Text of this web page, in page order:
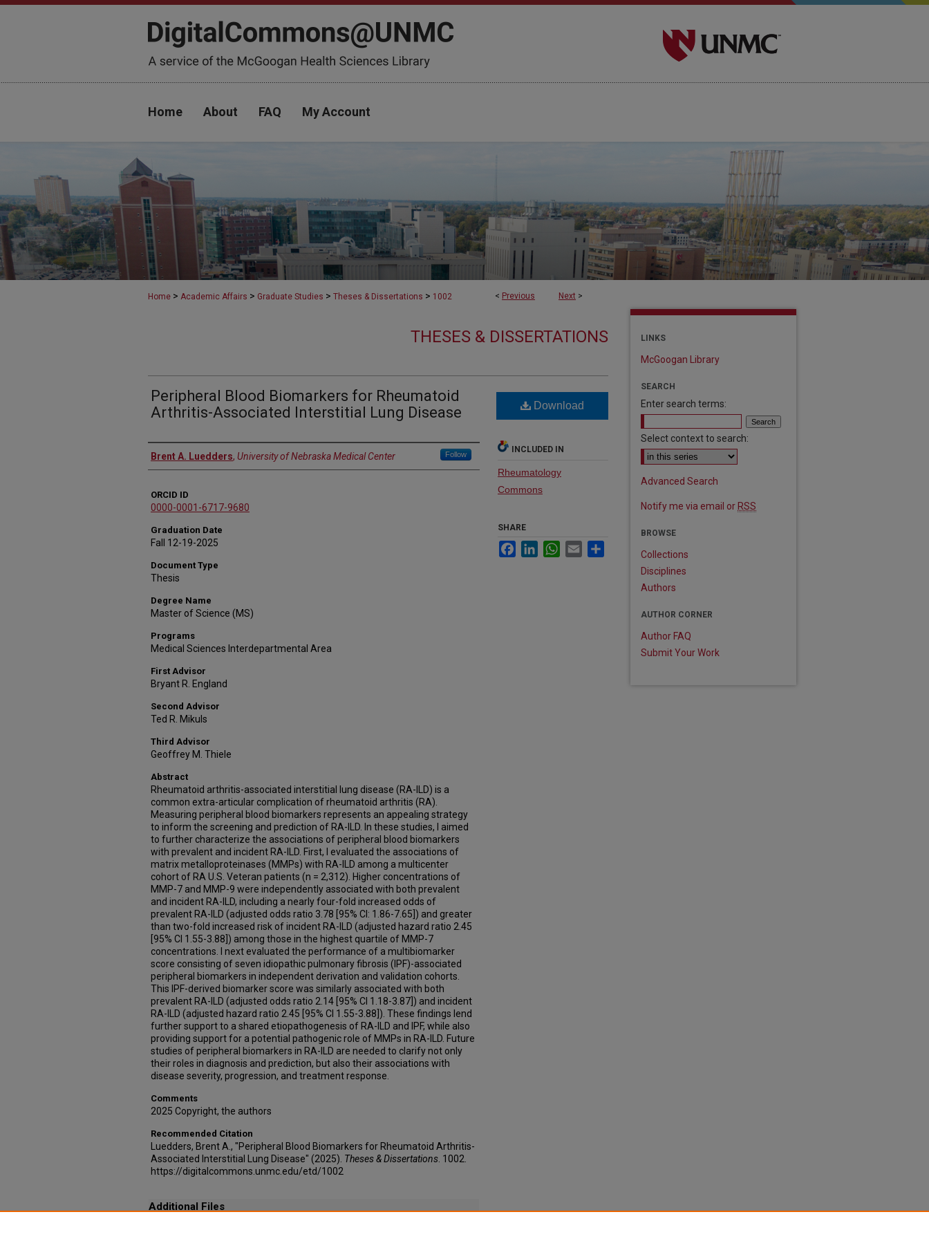
Home About FAQ My Account
< Previous Next >
Home > Academic Affairs > Graduate Studies > Theses & Dissertations > 1002
THESES & DISSERTATIONS
Peripheral Blood Biomarkers for Rheumatoid
Arthritis-Associated Interstitial Lung Disease
Author
Brent A. Luedders, University of Nebraska Medical Center Follow
ORCID ID
0000-0001-6717-9680
Graduation Date
Fall 12-19-2025
Document Type
Thesis
Degree Name
Master of Science (MS)
Programs
Medical Sciences Interdepartmental Area
First Advisor
Bryant R. England
Second Advisor
Ted R. Mikuls
Third Advisor
Geoffrey M. Thiele
Abstract
Rheumatoid arthritis-associated interstitial lung disease (RA-ILD) is a
common extra-articular complication of rheumatoid arthritis (RA).
Measuring peripheral blood biomarkers represents an appealing strategy
to inform the screening and prediction of RA-ILD. In these studies, I aimed
to further characterize the associations of peripheral blood biomarkers
with prevalent and incident RA-ILD. First, I evaluated the associations of
matrix metalloproteinases (MMPs) with RA-ILD among a multicenter
cohort of RA U.S. Veteran patients (n = 2,312). Higher concentrations of
MMP-7 and MMP-9 were independently associated with both prevalent
and incident RA-ILD, including a nearly four-fold increased odds of
prevalent RA-ILD (adjusted odds ratio 3.78 [95% CI: 1.86-7.65]) and greater
than two-fold increased risk of incident RA-ILD (adjusted hazard ratio 2.45
[95% CI 1.55-3.88]) among those in the highest quartile of MMP-7
concentrations. I next evaluated the performance of a multibiomarker
score consisting of seven idiopathic pulmonary fibrosis (IPF)-associated
peripheral biomarkers in independent derivation and validation cohorts.
This IPF-derived biomarker score was similarly associated with both
prevalent RA-ILD (adjusted odds ratio 2.14 [95% CI 1.18-3.87]) and incident
RA-ILD (adjusted hazard ratio 2.45 [95% CI 1.55-3.88]). These findings lend
further support to a shared etiopathogenesis of RA-ILD and IPF, while also
providing support for a potential pathogenic role of MMPs in RA-ILD. Future
studies of peripheral biomarkers in RA-ILD are needed to clarify not only
their roles in diagnosis and prediction, but also their associations with
disease severity, progression, and treatment response.
Comments
2025 Copyright, the authors
Recommended Citation
Luedders, Brent A., "Peripheral Blood Biomarkers for Rheumatoid Arthritis-
Associated Interstitial Lung Disease" (2025). Theses & Dissertations . 1002.
https://digitalcommons.unmc.edu/etd/1002
Additional Files
Download
INCLUDED IN
Rheumatology
Commons
SHARE
FacebookLinkedInWhatsApp
Email
LINKS
McGoogan Library
SEARCH
Enter search terms:
Select context to search:
Advanced Search
Notify me via email or RSS
BROWSE
Collections
Disciplines
Authors
AUTHOR CORNER
Author FAQ
Submit Your Work